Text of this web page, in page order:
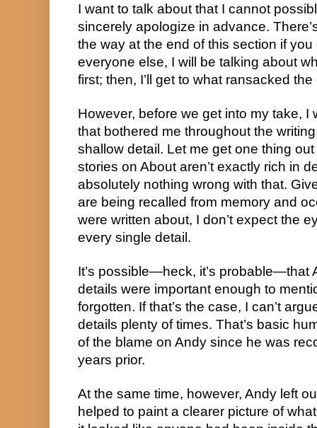
I want to talk about that I cannot
sincerely apologize in advance.
the way at the end of this section if you
everyone else, I will be talking about
first; then, I’ll get to what ransacked
However, before we get into my take, I
that bothered me throughout the
shallow detail. Let me get one thing
stories on About aren’t exactly rich in
absolutely nothing wrong with that.
are being recalled from memory and
were written about, I don’t expect the
every single detail.
It’s possible—heck, it’s probable—that
details were important enough to
forgotten. If that’s the case, I can’t
details plenty of times. That’s basic
of the blame on Andy since he was
years prior.
At the same time, however, Andy left
helped to paint a clearer picture of